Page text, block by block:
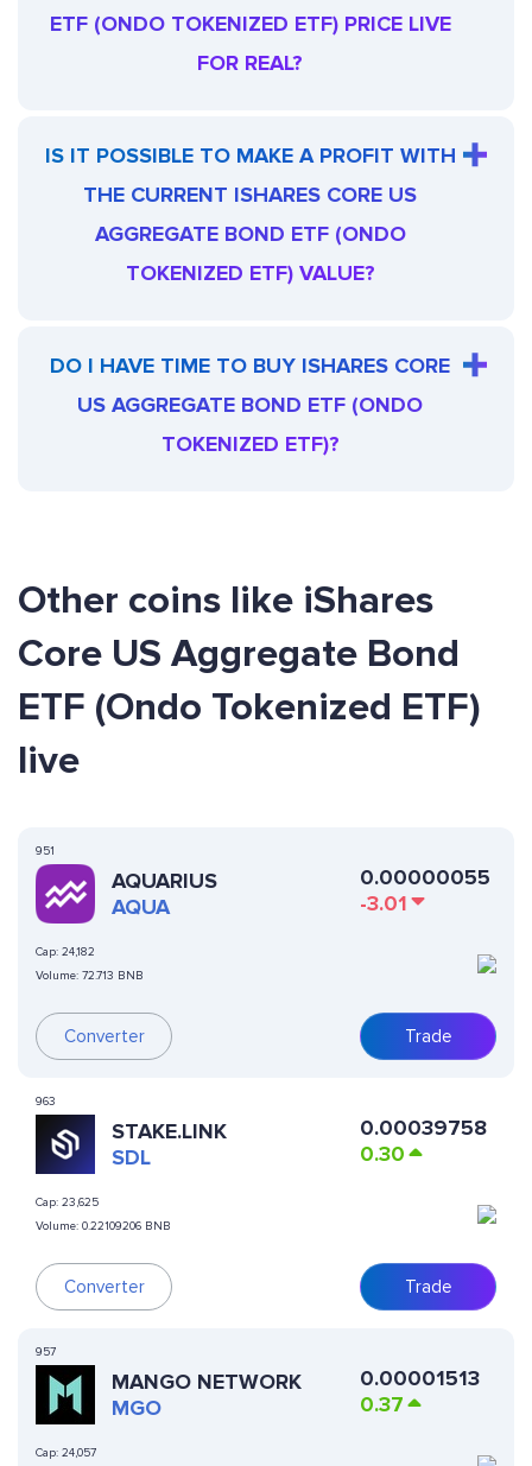
ETF (ONDO TOKENIZED ETF) PRICE LIVE
FOR REAL?
IS IT POSSIBLE TO MAKE A PROFIT WITH
THE CURRENT ISHARES CORE US
AGGREGATE BOND ETF (ONDO
TOKENIZED ETF) VALUE?
DO I HAVE TIME TO BUY ISHARES CORE
US AGGREGATE BOND ETF (ONDO
TOKENIZED ETF)?
Other coins like iShares
Core US Aggregate Bond
ETF (Ondo Tokenized ETF)
live
951
AQUARIUS
AQUA
Cap: 24,182
Volume: 72.713 BNB
Converter
0.00000055
-3.01
Trade
963
STAKE.LINK
SDL
Cap: 23,625
Volume: 0.22109206 BNB
Converter
0.00039758
0.30
Trade
957
MANGO NETWORK
MGO
Cap: 24,057
0.00001513
0.37